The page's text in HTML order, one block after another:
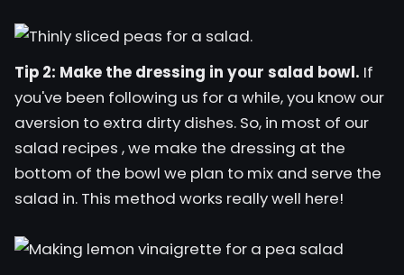
Tip 2: Make the dressing in your salad bowl. If
you've been following us for a while, you know our
aversion to extra dirty dishes. So, in most of our
salad recipes , we make the dressing at the
bottom of the bowl we plan to mix and serve the
salad in. This method works really well here!